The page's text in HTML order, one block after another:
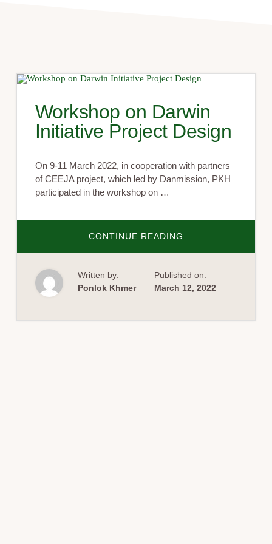
Workshop on Darwin
Initiative Project Design
On 9-11 March 2022, in cooperation with partners
of CEEJA project, which led by Danmission, PKH
participated in the workshop on …
CONTINUE READING
ON
PROJECT
DESIGN
Written by:
Ponlok Khmer
Published on:
March 12, 2022